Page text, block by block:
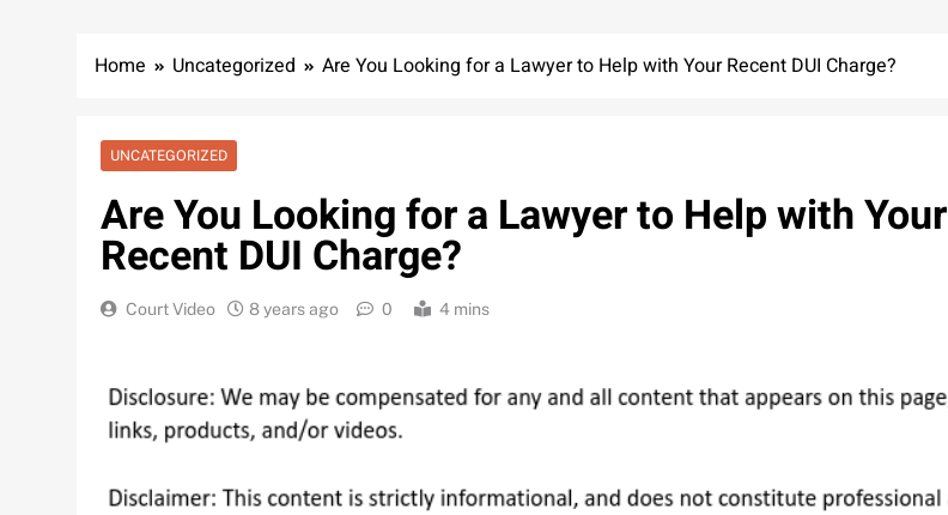
Home Uncategorized Are You Looking for a Lawyer to Help with Your Recent DUI Charge?
UNCATEGORIZED
Are You Looking for a Lawyer to Help with Your
Recent DUI Charge?
Court Video 8 years ago 0 4 mins